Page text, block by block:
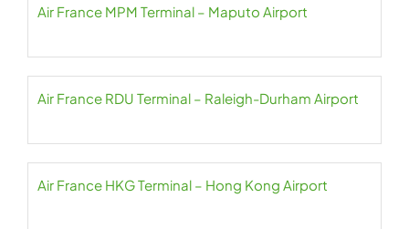
Air France MPM Terminal – Maputo Airport
Air France RDU Terminal – Raleigh-Durham Airport
Air France HKG Terminal – Hong Kong Airport